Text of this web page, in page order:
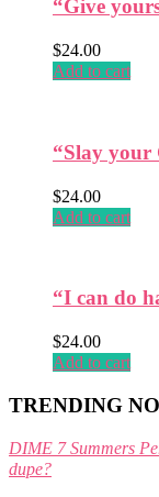
“Give
$24.00
Add to cart
“Slay
$24.00
Add to cart
“I can do
$24.00
Add to cart
TRENDING
DIME 7 Summers
dupe?